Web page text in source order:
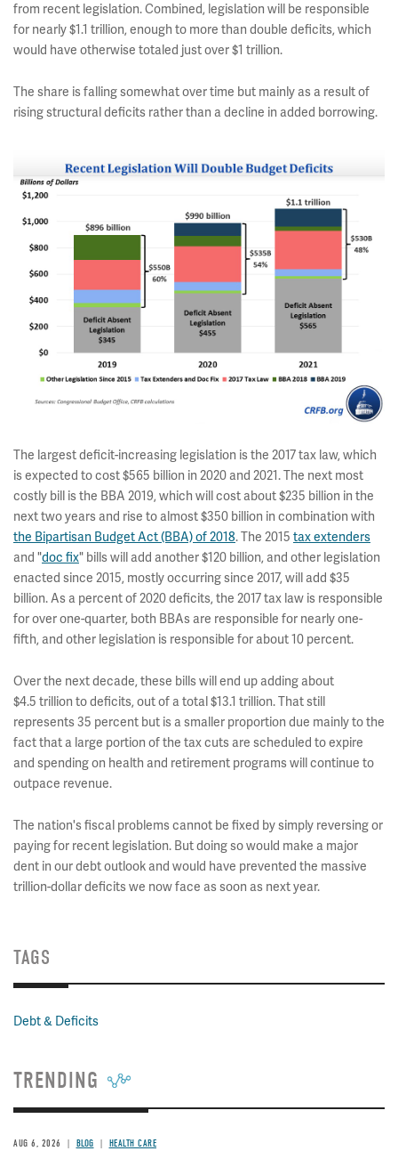
from recent legislation. Combined, legislation will be responsible
for nearly $1.1 trillion, enough to more than double deficits, which
would have otherwise totaled just over $1 trillion.
The share is falling somewhat over time but mainly as a result of
rising structural deficits rather than a decline in added borrowing.
The largest deficit-increasing legislation is the 2017 tax law, which
is expected to cost $565 billion in 2020 and 2021. The next most
costly bill is the BBA 2019, which will cost about $235 billion in the
next two years and rise to almost $350 billion in combination with
the Bipartisan Budget Act (BBA) of 2018. The 2015 tax extenders
and "doc fix" bills will add another $120 billion, and other legislation
enacted since 2015, mostly occurring since 2017, will add $35
billion. As a percent of 2020 deficits, the 2017 tax law is responsible
for over one-quarter, both BBAs are responsible for nearly one-
fifth, and other legislation is responsible for about 10 percent.
Over the next decade, these bills will end up adding about
$4.5 trillion to deficits, out of a total $13.1 trillion. That still
represents 35 percent but is a smaller proportion due mainly to the
fact that a large portion of the tax cuts are scheduled to expire
and spending on health and retirement programs will continue to
outpace revenue.
The nation's fiscal problems cannot be fixed by simply reversing or
paying for recent legislation. But doing so would make a major
dent in our debt outlook and would have prevented the massive
trillion-dollar deficits we now face as soon as next year.
TAGS
Debt & Deficits
TRENDING
AUG 6, 2026 BLOG HEALTH CARE